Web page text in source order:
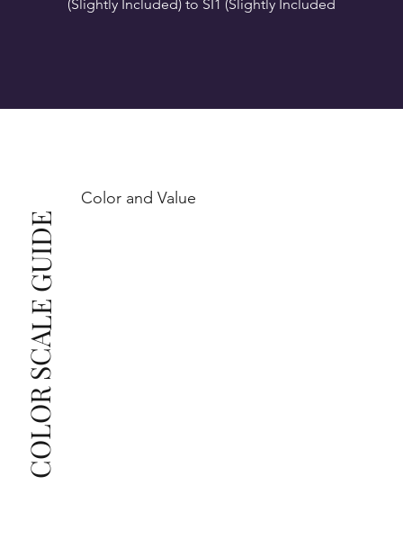
SI1 (Slightly Included): Inclusions are noticeable at
This also means that when set in jewelry, non-
professionals typically see clean, beautiful, and
The price changes according to the specifications
you choose. We recommend the grades from our
list as they are the best value for the price. For any
grade beyond the range listed, you can reach out
The selected grade is a minimum guaranteed. The
clarity grade of your actual diamond may be equal
Color and Value
COLOR SCALE GUIDE